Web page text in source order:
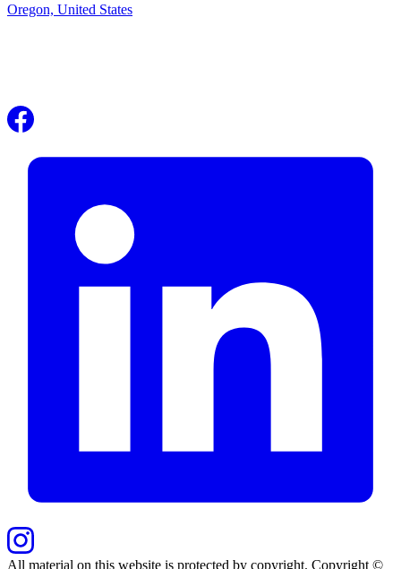
Oregon, United States
All material on this website is protected by copyright. Copyright ©